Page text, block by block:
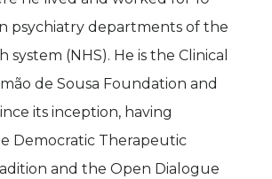
psychiatry departments of the
system (NHS). He is the Clinical
de Sousa Foundation and
its inception, having
Democratic Therapeutic
and the Open Dialogue